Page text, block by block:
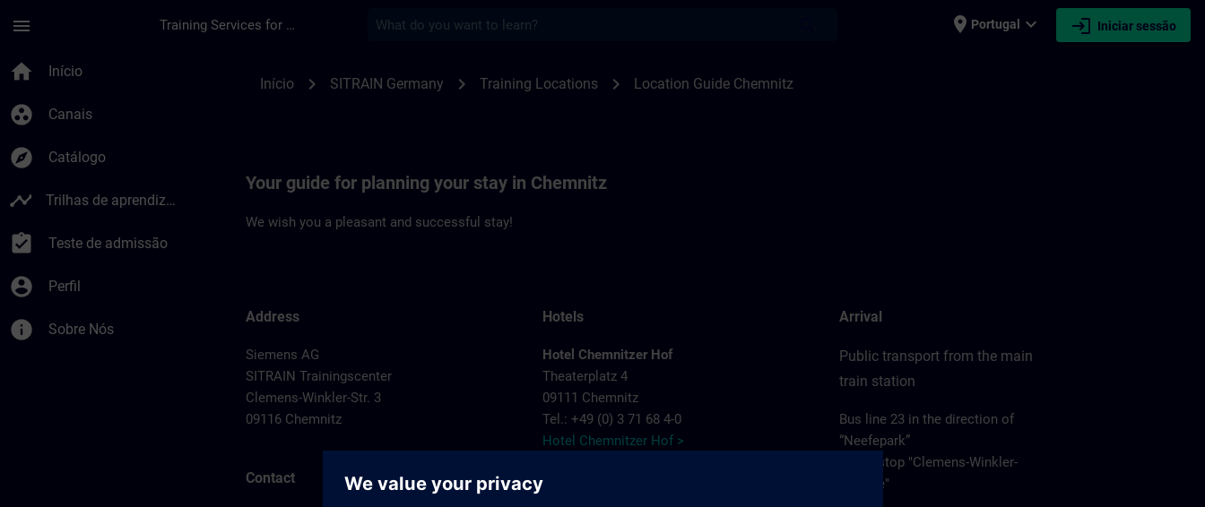
menu Training Services for Digital Industries place Portugal expand_more login Iniciar sessão
home Início
group_work Canais
explore Catálogo
timeline Trilhas de aprendizagem
assignment_turned_in Teste de admissão
account_circle Perfil
info Sobre Nós
Início chevron_right SITRAIN Germany chevron_right Training Locations chevron_right Location Guide Chemnitz
Your guide for planning your stay in Chemnitz
We wish you a pleasant and successful stay!
Address
Siemens AG
SITRAIN Trainingscenter
Clemens-Winkler-Str. 3
09116 Chemnitz
Contact
Hotels
Hotel Chemnitzer Hof
Theaterplatz 4
09111 Chemnitz
Tel.: +49 (0) 3 71 68 4-0
Hotel Chemnitzer Hof >
AMBER HOTEL
Arrival
Public transport from the main
train station
Bus line 23 in the direction of
“Neefepark”
to the stop "Clemens-Winkler-
Strasse"